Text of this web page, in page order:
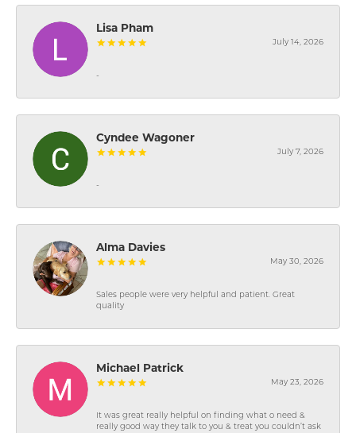
Lisa Pham
July 14, 2026
-
Cyndee Wagoner
July 7, 2026
-
Alma Davies
May 30, 2026
Sales people were very helpful and patient. Great
quality
Michael Patrick
May 23, 2026
It was great really helpful on finding what o need &
really good way they talk to you & treat you couldn’t ask